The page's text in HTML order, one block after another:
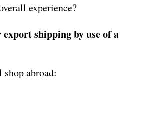
experience?
shipping by use of a
abroad: